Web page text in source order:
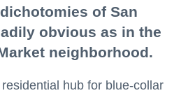
of San
obvious as in the
neighborhood.
hub for blue-collar